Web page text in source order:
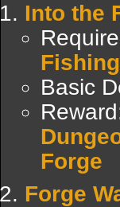
Into the
Fishing
Basic
Forge
Forge